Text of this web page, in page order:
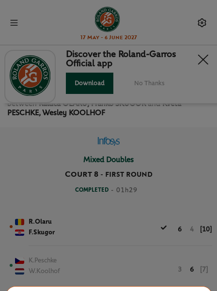
17 May - 6 June 2027
FIRST ROUND MIXED DOUBLES
Relive the First Round Mixed Doubles Roland Garros 2019
between Raluca OLARU, Franko SKUGOR and Kveta
PESCHKE, Wesley KOOLHOF
Mixed Doubles
Court 8- FIRST ROUND
COMPLETED - 01h29
R.Olaru
F.Skugor
6 4 [10]
K.Peschke
W.Koolhof
3 6 [7]
Discover the Roland-Garros
Official app
Download No Thanks